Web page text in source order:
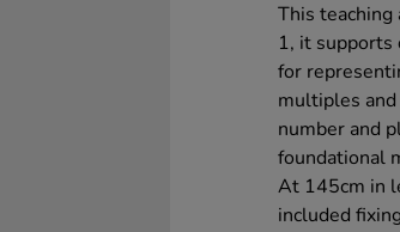
This teaching
1, it supports
for
multiples
number and
foundational
At 145cm in
included